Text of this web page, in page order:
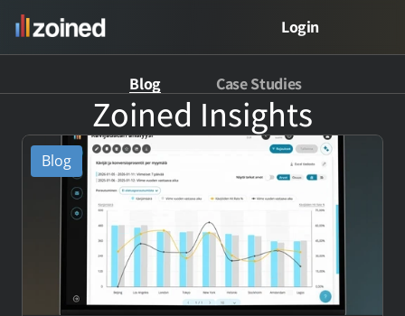
Login
Free Demo
Blog Case Studies
Zoined Insights
Blog